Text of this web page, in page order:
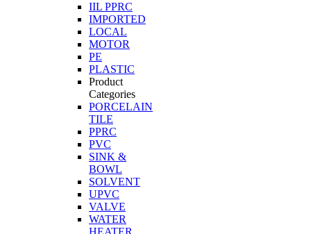
IIL PPRC
IMPORTED
LOCAL
MOTOR
PE
PLASTIC
Product
Categories
PORCELAIN
TILE
PPRC
PVC
SINK &
BOWL
SOLVENT
UPVC
VALVE
WATER
HEATER